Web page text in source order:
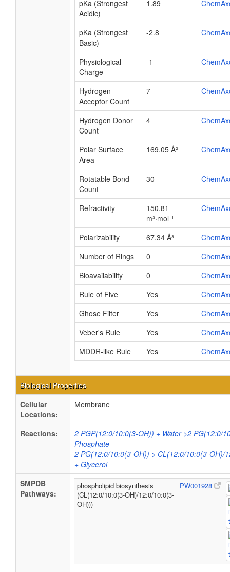
pKa (Strongest
Acidic)
1.89
pKa (Strongest
Basic)
-2.8
Physiological
Charge
-1
Hydrogen
Acceptor Count
7
Hydrogen Donor
Count
4
Polar Surface
Area
169.05 Å²
Rotatable Bond
Count
30
Refractivity
150.81
m³·mol⁻¹
Polarizability 67.34 Å³
Number of Rings
0
Bioavailability
0
Rule of Five
Yes
Ghose Filter
Yes
Veber's Rule
Yes
MDDR-like Rule
Yes
Biological Properties
Cellular
Locations:
Membrane
Reactions:
2 PGP(12:0/10:0(3-OH)) + Water >2 PG(12:0/
Phosphate
2 PG(12:0/10:0(3-OH)) > CL(12:0/10:0(3-OH)/
+ Glycerol
SMPDB
Pathways:
phospholipid biosynthesis
(CL(12:0/10:0(3-OH)/12:0/10:0(3-
OH)))
PW001928